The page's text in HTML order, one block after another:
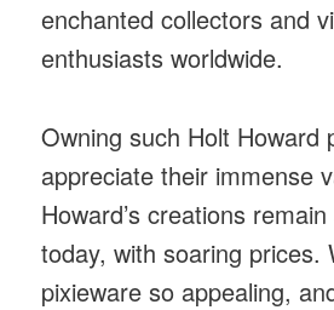
enchanted collectors and
enthusiasts worldwide.
Owning such Holt Howard
appreciate their immense
Howard’s creations
today, with soaring prices.
pixieware so appealing,